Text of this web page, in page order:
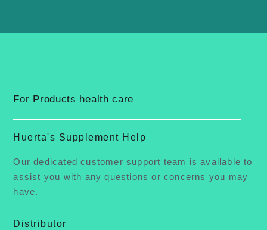
For Products health care
Huerta's Supplement Help
Our dedicated customer support team is available to
assist you with any questions or concerns you may
have.
Distributor